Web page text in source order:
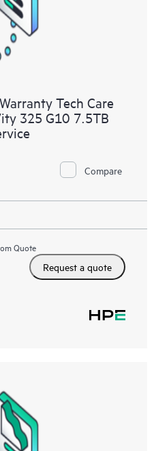
operational excellence and
to cloud.
Tech Care
325 G10 7.5TB
Compare
Quote
Request a quote